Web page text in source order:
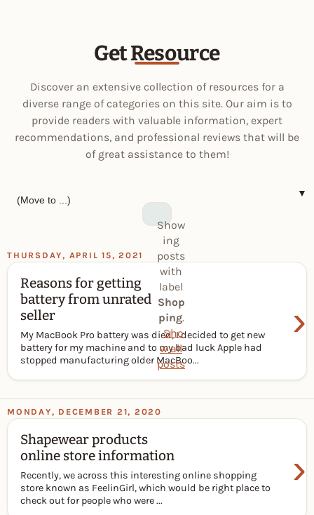
Get Resource
Discover an extensive collection of resources for a
diverse range of categories on this site. Our aim is to
provide readers with valuable information, expert
recommendations, and professional reviews that will be
of great assistance to them!
▼
Show
ing
posts
with
label
Shop
ping.
Sho
w all
posts
THURSDAY, APRIL 15, 2021
Reasons for getting
battery from unrated
seller
›
My MacBook Pro battery was died, I decided to get new
battery for my machine and to my bad luck Apple had
stopped manufacturing older MacBoo...
MONDAY, DECEMBER 21, 2020
Shapewear products
online store information
›
Recently, we across this interesting online shopping
store known as FeelinGirl, which would be right place to
check out for people who were ...